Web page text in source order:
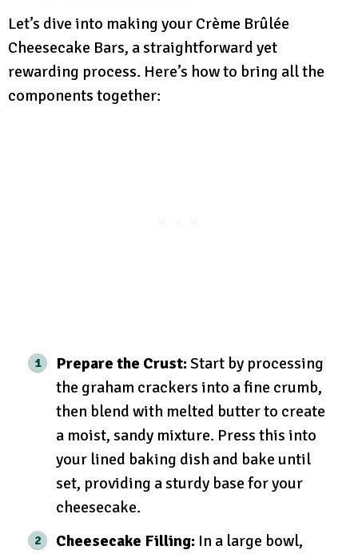
Let’s dive into making your Crème Brûlée
Cheesecake Bars, a straightforward yet
rewarding process. Here’s how to bring all the
components together:
Prepare the Crust:Start by processing
the graham crackers into a fine crumb,
then blend with melted butter to create
a moist, sandy mixture. Press this into
your lined baking dish and bake until
set, providing a sturdy base for your
cheesecake.
Cheesecake Filling: In a large bowl,